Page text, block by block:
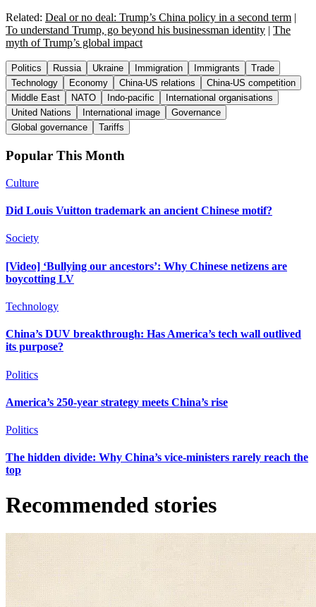
Related: Deal or no deal: Trump’s China policy in a second term
To understand Trump, go beyond his businessman identity
The
myth of Trump’s global impact
Politics Russia Ukraine Immigration Immigrants
Trade
Technology
Economy China-US relations
China-US competition
Middle East
NATO Indo-pacific
International organisations
United Nations
International image
Governance
Global governance
Tariffs
Popular This Month
Culture
Did Louis Vuitton trademark an ancient Chinese motif?
Society
[Video] ‘Bullying our ancestors’: Why Chinese netizens are
boycotting LV
Technology
China’s DUV breakthrough: Has America’s tech wall outlived
its purpose?
Politics
America’s 250-year strategy meets China’s rise
Politics
The hidden divide: Why China’s vice-ministers rarely reach the
top
Recommended stories